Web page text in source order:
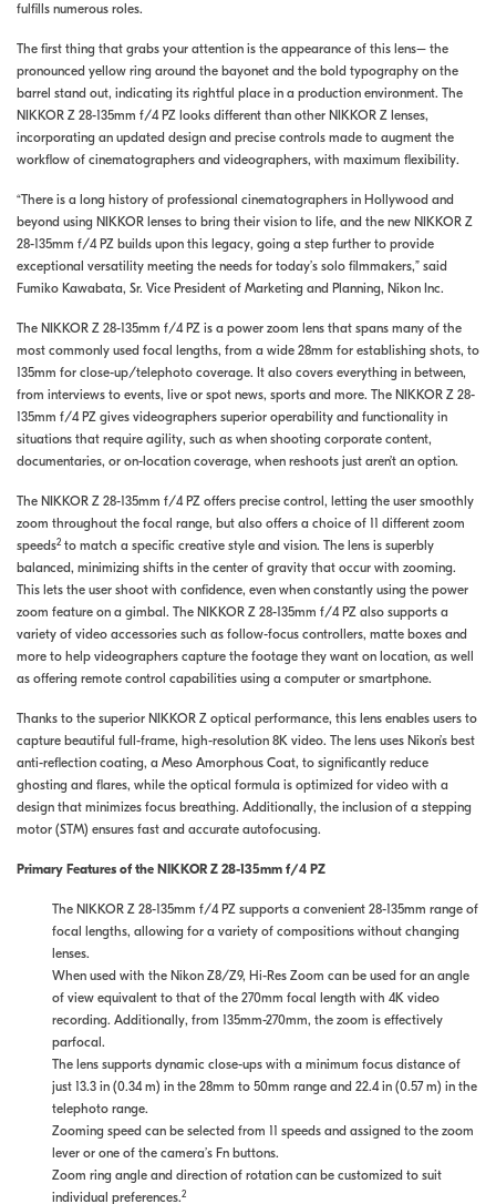
fulfills numerous roles.
The first thing that grabs your attention is the appearance of this lens– the
pronounced yellow ring around the bayonet and the bold typography on the
barrel stand out, indicating its rightful place in a production environment. The
NIKKOR Z 28-135mm f/4 PZ looks different than other NIKKOR Z lenses,
incorporating an updated design and precise controls made to augment the
workflow of cinematographers and videographers, with maximum flexibility.
“There is a long history of professional cinematographers in Hollywood and
beyond using NIKKOR lenses to bring their vision to life, and the new NIKKOR Z
28-135mm f/4 PZ builds upon this legacy, going a step further to provide
exceptional versatility meeting the needs for today’s solo filmmakers,” said
Fumiko Kawabata, Sr. Vice President of Marketing and Planning, Nikon Inc.
The NIKKOR Z 28-135mm f/4 PZ is a power zoom lens that spans many of the
most commonly used focal lengths, from a wide 28mm for establishing shots, to
135mm for close-up/telephoto coverage. It also covers everything in between,
from interviews to events, live or spot news, sports and more. The NIKKOR Z 28-
135mm f/4 PZ gives videographers superior operability and functionality in
situations that require agility, such as when shooting corporate content,
documentaries, or on-location coverage, when reshoots just aren’t an option.
The NIKKOR Z 28-135mm f/4 PZ offers precise control, letting the user smoothly
zoom throughout the focal range, but also offers a choice of 11 different zoom
speeds2 to match a specific creative style and vision. The lens is superbly
balanced, minimizing shifts in the center of gravity that occur with zooming.
This lets the user shoot with confidence, even when constantly using the power
zoom feature on a gimbal. The NIKKOR Z 28-135mm f/4 PZ also supports a
variety of video accessories such as follow-focus controllers, matte boxes and
more to help videographers capture the footage they want on location, as well
as offering remote control capabilities using a computer or smartphone.
Thanks to the superior NIKKOR Z optical performance, this lens enables users to
capture beautiful full-frame, high-resolution 8K video. The lens uses Nikon’s best
anti-reflection coating, a Meso Amorphous Coat, to significantly reduce
ghosting and flares, while the optical formula is optimized for video with a
design that minimizes focus breathing. Additionally, the inclusion of a stepping
motor (STM) ensures fast and accurate autofocusing.
Primary Features of the NIKKOR Z 28-135mm f/4 PZ
The NIKKOR Z 28-135mm f/4 PZ supports a convenient 28-135mm range of
focal lengths, allowing for a variety of compositions without changing
lenses.
When used with the Nikon Z8/Z9, Hi-Res Zoom can be used for an angle
of view equivalent to that of the 270mm focal length with 4K video
recording. Additionally, from 135mm-270mm, the zoom is effectively
parfocal.
The lens supports dynamic close-ups with a minimum focus distance of
just 13.3 in (0.34 m) in the 28mm to 50mm range and 22.4 in (0.57 m) in the
telephoto range.
Zooming speed can be selected from 11 speeds and assigned to the zoom
lever or one of the camera’s Fn buttons.
Zoom ring angle and direction of rotation can be customized to suit
individual preferences.2